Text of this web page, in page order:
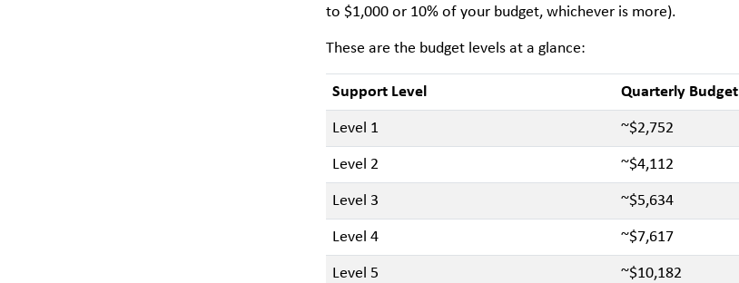
to $1,000 or 10% of your budget, whichever is more).
These are the budget levels at a glance:
Support Level Quarterly Budget
Level 1 ~$2,752
Level 2 ~$4,112
Level 3 ~$5,634
Level 4 ~$7,617
Level 5 ~$10,182